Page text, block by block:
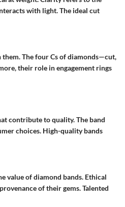
with light. The ideal cut
them. The four Cs of diamonds—cut,
their role in engagement rings
contribute to quality. The band
choices. High-quality bands
value of diamond bands. Ethical
of their gems. Talented